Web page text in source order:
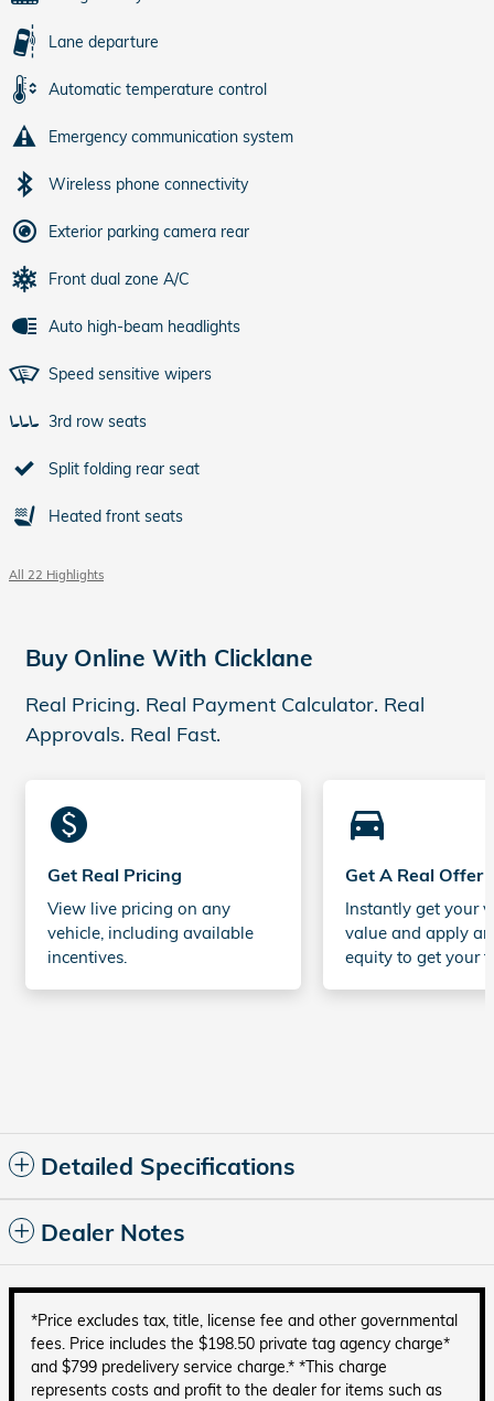
Lane departure
Automatic temperature control
Emergency communication system
Wireless phone connectivity
Exterior parking camera rear
Front dual zone A/C
Auto high-beam headlights
Speed sensitive wipers
3rd row seats
Split folding rear seat
Heated front seats
All 22 Highlights
Buy Online With Clicklane
Real Pricing. Real Payment Calculator. Real
Approvals. Real Fast.
monetization_on
Get Real Pricing
View live pricing on any
vehicle, including available
incentives.
directions_car_filled
Get A Real Offer
Instantly get your
value and apply
equity to get your
Detailed Specifications
Dealer Notes
*Price excludes tax, title, license fee and other governmental
fees. Price includes the $198.50 private tag agency charge*
and $799 predelivery service charge.* *This charge
represents costs and profit to the dealer for items such as